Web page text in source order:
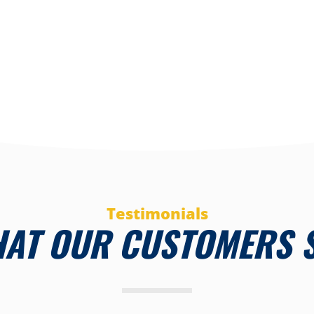
Testimonials
OUR CUSTOMERS